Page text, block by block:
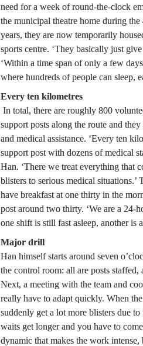
need for a week of round-the-clock
the municipal theatre home during
years, they are now temporarily
sports centre. ‘They basically just
‘Within a time span of only a few
where hundreds of people can sleep,
Every ten kilometres
support posts along the route and
and medical assistance. ‘Every ten
support post with dozens of medical
Han. ‘There we treat everything that
blisters to serious medical situations.’
have breakfast at one thirty in the
post around two thirty. ‘We are a 24-
one shift is still fast asleep, another is
Major drill
Han himself starts around seven
the control room: all are posts staffed,
Next, a meeting with the team and
really have to adapt quickly. When
suddenly get a lot more blisters due to
waits get longer and you have to
dynamic that makes the work intense,